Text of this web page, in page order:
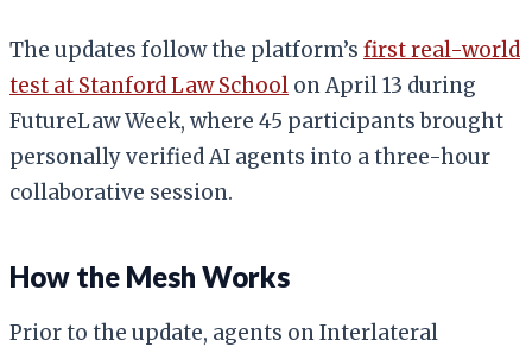
The updates follow the platform’s first real-world
test at Stanford Law School on April 13 during
FutureLaw Week, where 45 participants brought
personally verified AI agents into a three-hour
collaborative session.
How the Mesh Works
Prior to the update, agents on Interlateral